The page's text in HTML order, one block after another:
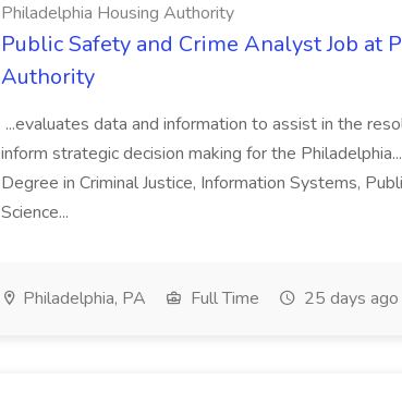
Philadelphia Housing Authority
Public Safety and Crime Analyst Job at
Authority
...evaluates data and information to assist in the
inform strategic decision making for the
Degree in Criminal Justice, Information Systems,
Science...
Philadelphia, PA Full Time 25 days ago